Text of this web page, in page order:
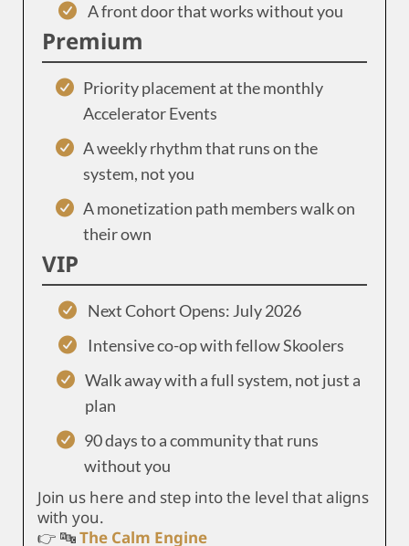
A front door that works without you
Premium
Priority placement at the monthly
Accelerator Events
A weekly rhythm that runs on the
system, not you
A monetization path members walk on
their own
VIP
Next Cohort Opens: July 2026
Intensive co-op with fellow Skoolers
Walk away with a full system, not just a
plan
90 days to a community that runs
without you
Join us here and step into the level that aligns
with you.
👉 🔤The Calm Engine